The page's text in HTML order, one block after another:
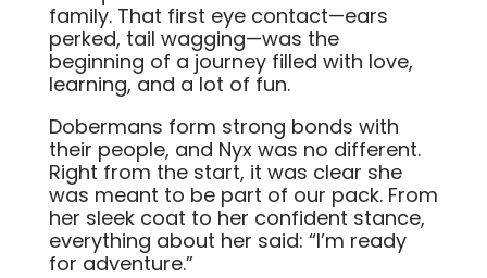
family. That first eye contact—ears
perked, tail wagging—was the
beginning of a journey filled with love,
learning, and a lot of fun.
Dobermans form strong bonds with
their people, and Nyx was no different.
Right from the start, it was clear she
was meant to be part of our pack. From
her sleek coat to her confident stance,
everything about her said: “I’m ready
for adventure.”